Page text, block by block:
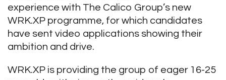
experience with The Calico Group’s new
WRK.XP programme, for which candidates
have sent video applications showing their
ambition and drive.
WRK.XP is providing the group of eager 16-25